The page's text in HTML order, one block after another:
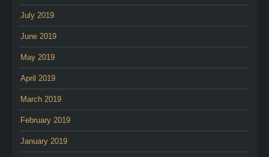
July 2019
June 2019
May 2019
April 2019
March 2019
February 2019
January 2019